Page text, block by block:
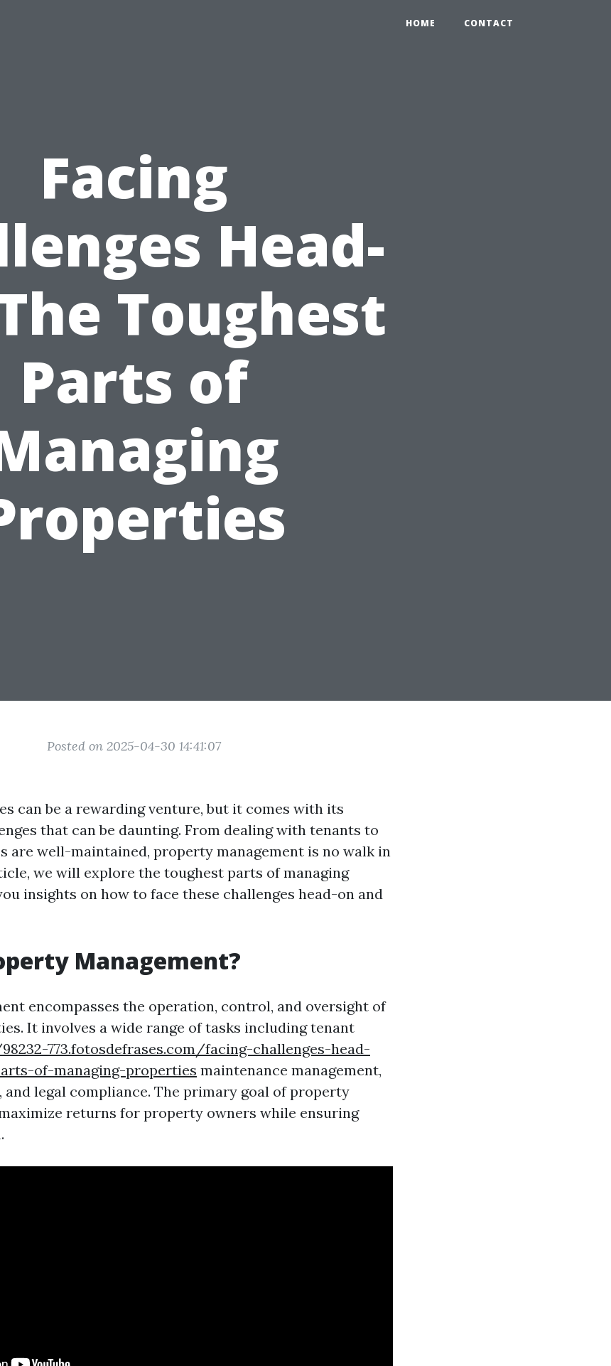
HOME CONTACT
Facing
Head-
Toughest
Parts of
Posted on 2025-04-30 14:41:07
can be a rewarding venture, but it comes with its
that can be daunting. From dealing with tenants to
are well-maintained, property management is no walk in
we will explore the toughest parts of managing
insights on how to face these challenges head-on and
Management?
encompasses the operation, control, and oversight of
It involves a wide range of tasks including tenant
773.fotosdefrases.com/facing-challenges-head-
of-managing-properties maintenance management,
legal compliance. The primary goal of property
returns for property owners while ensuring